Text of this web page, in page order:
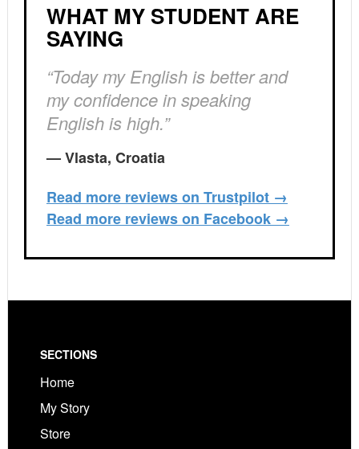
WHAT MY STUDENT ARE
SAYING
“Today my English is better and
my confidence in speaking
English is high.”
— Vlasta, Croatia
Read more reviews on Trustpilot →
Read more reviews on Facebook →
Footer
SECTIONS
Home
My Story
Store